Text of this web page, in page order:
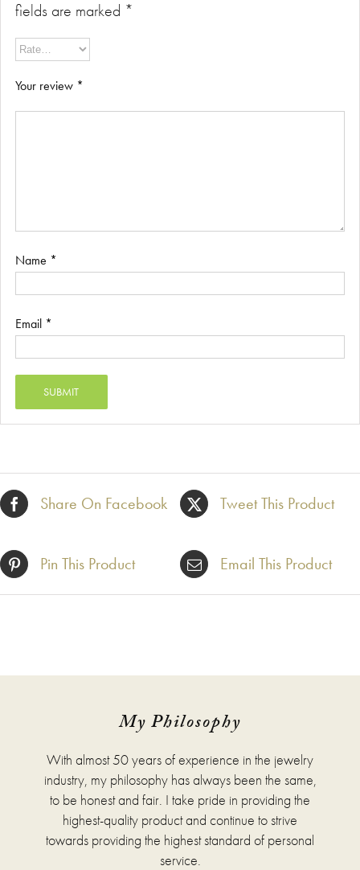
fields are marked *
Your review *
Name *
Email *
Share On Facebook Tweet This Product
Pin This Product Email This Product
My Philosophy
With almost 50 years of experience in the jewelry
industry, my philosophy has always been the same,
to be honest and fair. I take pride in providing the
highest-quality product and continue to strive
towards providing the highest standard of personal
service.